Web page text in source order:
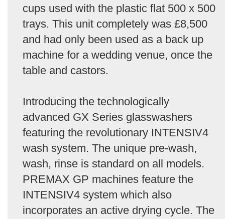
cups used with the plastic flat 500 x 500
trays. This unit completely was £8,500
and had only been used as a back up
machine for a wedding venue, once the
table and castors.
Introducing the technologically
advanced GX Series glasswashers
featuring the revolutionary INTENSIV4
wash system. The unique pre-wash,
wash, rinse is standard on all models.
PREMAX GP machines feature the
INTENSIV4 system which also
incorporates an active drying cycle. The